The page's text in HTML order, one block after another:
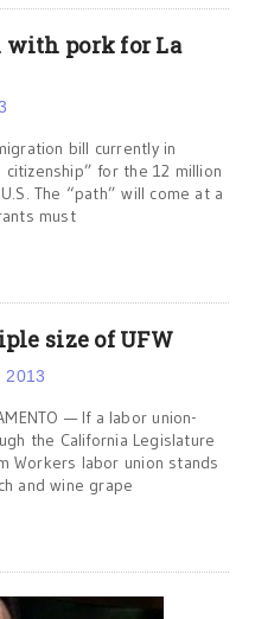
pork for La
bill currently in
for the 12 million
The “path” will come at a
must
size of UFW
2013
— If a labor union-
the California Legislature
Workers labor union stands
and wine grape